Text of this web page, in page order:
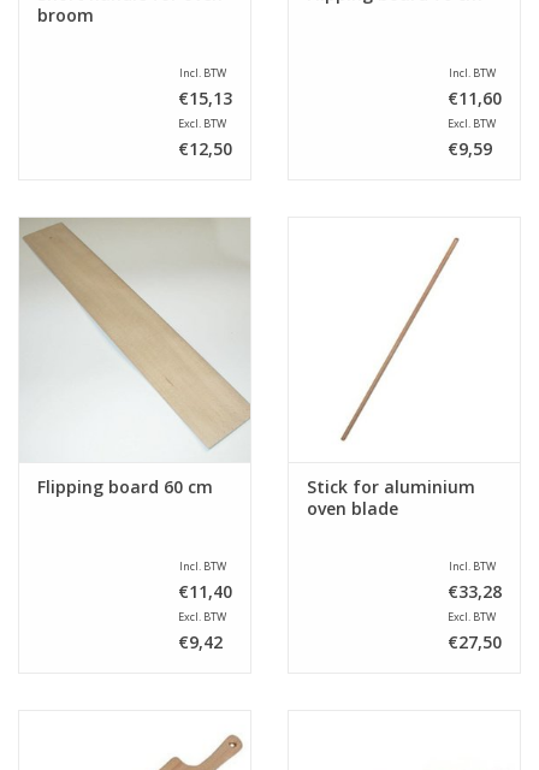
broom
Incl. BTW
€15,13
Excl. BTW
€12,50
Incl. BTW
€11,60
Excl. BTW
€9,59
Flipping board 60 cm
Incl. BTW
€11,40
Excl. BTW
€9,42
Stick for aluminium
oven blade
Incl. BTW
€33,28
Excl. BTW
€27,50